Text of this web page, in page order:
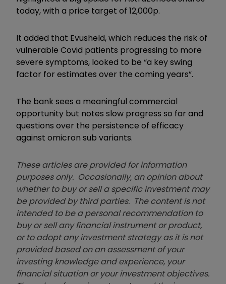
today, with a price target of 12,000p.
It added that Evusheld, which reduces the risk of
vulnerable Covid patients progressing to more
severe symptoms, looked to be “a key swing
factor for estimates over the coming years”.
The bank sees a meaningful commercial
opportunity but notes slow progress so far and
questions over the persistence of efficacy
against omicron sub variants.
These articles are provided for information
purposes only. Occasionally, an opinion about
whether to buy or sell a specific investment may
be provided by third parties. The content is not
intended to be a personal recommendation to
buy or sell any financial instrument or product,
or to adopt any investment strategy as it is not
provided based on an assessment of your
investing knowledge and experience, your
financial situation or your investment objectives.